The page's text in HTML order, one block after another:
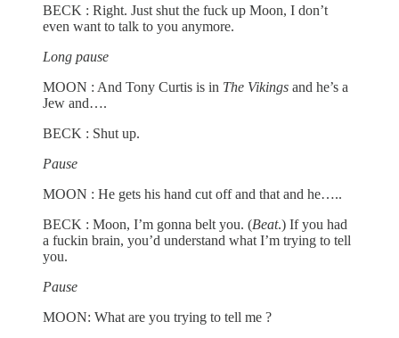
BECK : Right. Just shut the fuck up Moon, I don’t
even want to talk to you anymore.
Long pause
MOON : And Tony Curtis is in The Vikings and he’s a
Jew and….
BECK : Shut up.
Pause
MOON : He gets his hand cut off and that and he…..
BECK : Moon, I’m gonna belt you. (Beat.) If you had
a fuckin brain, you’d understand what I’m trying to tell
you.
Pause
MOON: What are you trying to tell me ?